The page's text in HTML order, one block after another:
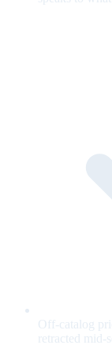
Off-catalog
retracted mid-